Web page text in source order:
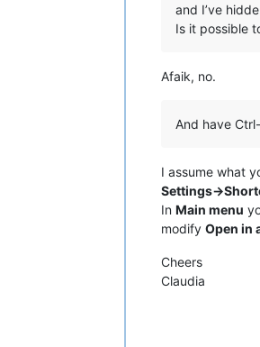
and I’ve
Is it possible
Afaik, no.
And have
I assume what
Settings-
In Main menu
modify Open in
Cheers
Claudia